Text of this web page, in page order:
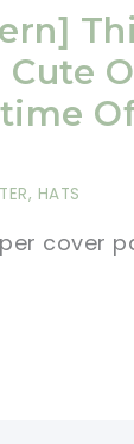
, HATS
cover